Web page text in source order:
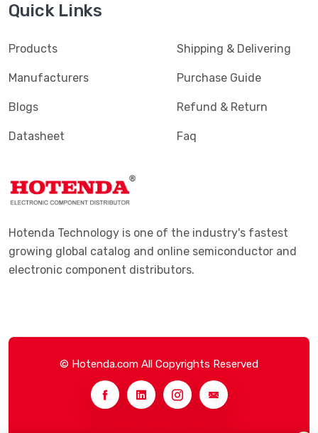
Quick Links
Products
Manufacturers
Blogs
Datasheet
Shipping & Delivering
Purchase Guide
Refund & Return
Faq
Hotenda Technology is one of the industry's fastest
growing global catalog and online semiconductor and
electronic component distributors.
© Hotenda.com All Copyrights Reserved